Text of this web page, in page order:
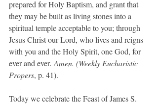
prepared for Holy Baptism, and grant that
they may be built as living stones into a
spiritual temple acceptable to you; through
Jesus Christ our Lord, who lives and reigns
with you and the Holy Spirit, one God, for
ever and ever. Amen. (Weekly Eucharistic
Propers, p. 41).
Today we celebrate the Feast of James S.